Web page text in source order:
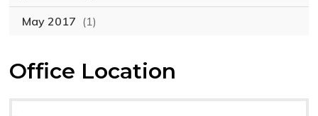
May 2017 (1)
Office Location